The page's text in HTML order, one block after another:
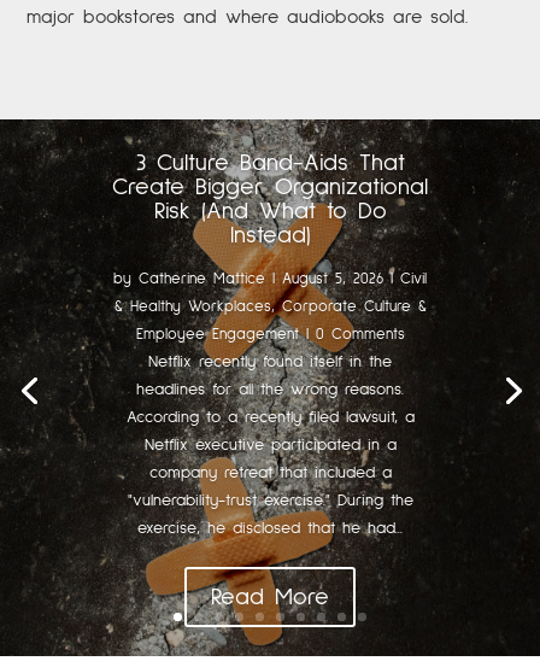
major bookstores and where audiobooks are sold.
3 Culture Band-Aids That
Create Bigger Organizational
Risk (And What to Do
Instead)
by Catherine Mattice|August 5, 2026 | Civil
& Healthy Workplaces,Corporate Culture &
Employee Engagement| 0 Comments
Netflix recently found itself in the
headlines for all the wrong reasons.
According to a recently filed lawsuit, a
Netflix executive participated in a
company retreat that included a
"vulnerability-trust exercise." During the
exercise, he disclosed that he had...
Read More